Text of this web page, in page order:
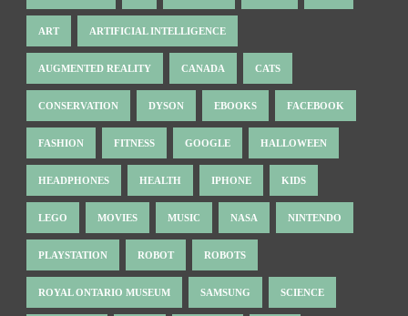
ART ARTIFICIAL INTELLIGENCE
AUGMENTED REALITY CANADA CATS
CONSERVATION DYSON EBOOKS FACEBOOK
FASHION FITNESS GOOGLE HALLOWEEN
HEADPHONES HEALTH IPHONE KIDS
LEGO MOVIES MUSIC NASA NINTENDO
PLAYSTATION ROBOT ROBOTS
ROYAL ONTARIO MUSEUM SAMSUNG SCIENCE